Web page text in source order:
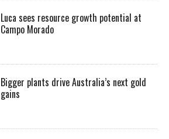
Luca sees resource growth potential at
Campo Morado
Bigger plants drive Australia’s next gold
gains